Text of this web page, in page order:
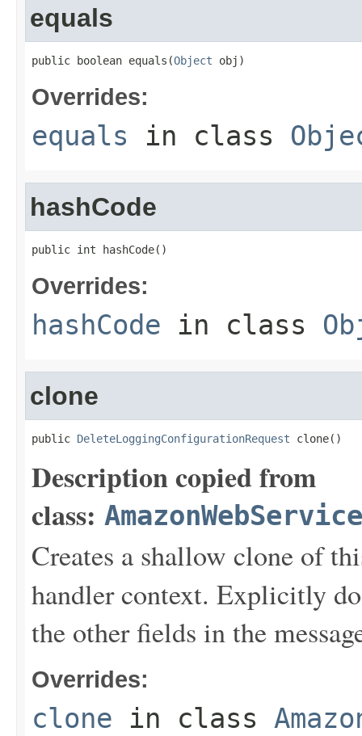
equals
public boolean equals(Object obj)
Overrides:
equals in class
hashCode
public int hashCode()
Overrides:
hashCode in class
clone
public DeleteLoggingConfigurationRequest clone()
Description copied from
class:
Creates a shallow clone of
handler context. Explicitly
the other fields in the
Overrides:
clone in class